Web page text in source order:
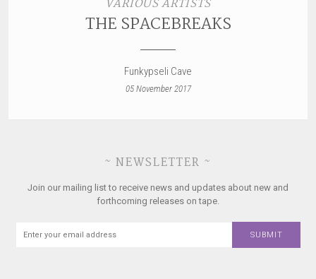
VARIOUS ARTISTS
THE SPACEBREAKS
Funkypseli Cave
05 November 2017
~ NEWSLETTER ~
Join our mailing list to receive news and updates about new and
forthcoming releases on tape.